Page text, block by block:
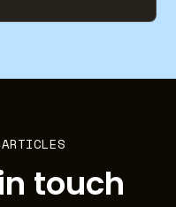
touch